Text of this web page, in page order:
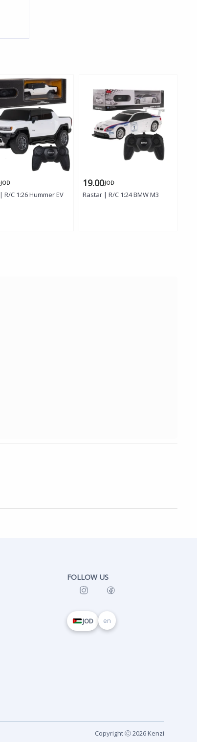
JOD
R/C 1:26 Hummer EV
19.00JOD
Rastar | R/C 1:24 BMW M3
FOLLOW US
JOD en
Copyright Ⓒ 2026 Kenzi